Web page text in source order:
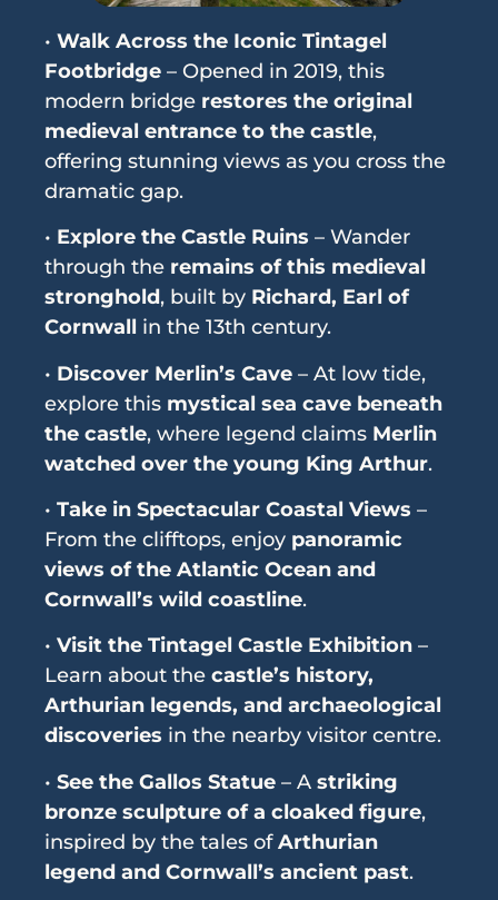
• Walk Across the Iconic Tintagel
Footbridge – Opened in 2019, this
modern bridge restores the original
medieval entrance to the castle,
offering stunning views as you cross the
dramatic gap.
• Explore the Castle Ruins – Wander
through the remains of this medieval
stronghold, built by Richard, Earl of
Cornwall in the 13th century.
• Discover Merlin’s Cave – At low tide,
explore this mystical sea cave beneath
the castle, where legend claims Merlin
watched over the young King Arthur.
• Take in Spectacular Coastal Views –
From the clifftops, enjoy panoramic
views of the Atlantic Ocean and
Cornwall’s wild coastline.
• Visit the Tintagel Castle Exhibition –
Learn about the castle’s history,
Arthurian legends, and archaeological
discoveries in the nearby visitor centre.
• See the Gallos Statue – A striking
bronze sculpture of a cloaked figure,
inspired by the tales ofArthurian
legend and Cornwall’s ancient past.